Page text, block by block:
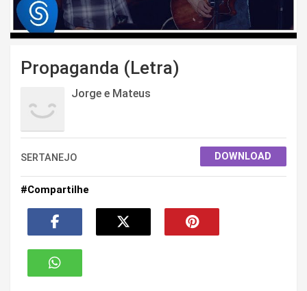
Propaganda (Letra)
Jorge e Mateus
SERTANEJO DOWNLOAD
#Compartilhe